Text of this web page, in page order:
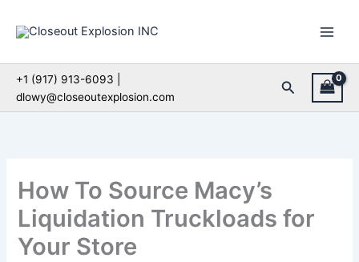
+1 (917) 913-6093 |
dlowy@closeoutexplosion.com
Search
How To Source Macy’s
Liquidation Truckloads for
Your Store